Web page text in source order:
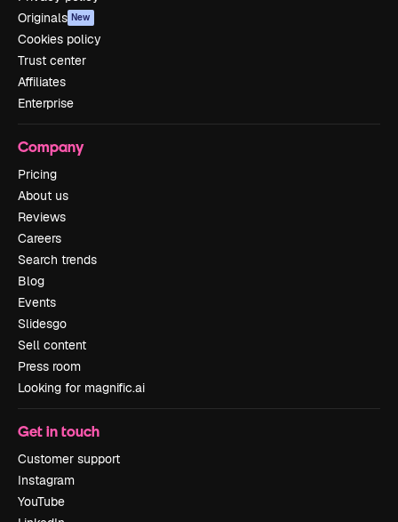
Originals New
Cookies policy
Trust center
Affiliates
Enterprise
Company
Pricing
About us
Reviews
Careers
Search trends
Blog
Events
Slidesgo
Sell content
Press room
Looking for magnific.ai
Get in touch
Customer support
Instagram
YouTube